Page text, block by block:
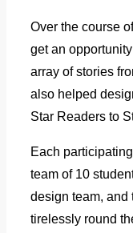
Over the course
get an
array of stories
also helped
Star Readers to
Each
team of 10
design team, and
tirelessly round